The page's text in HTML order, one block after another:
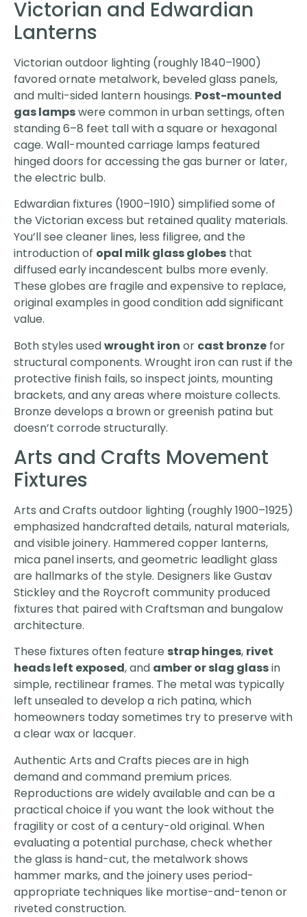
Victorian and Edwardian
Lanterns
Victorian outdoor lighting (roughly 1840–1900)
favored ornate metalwork, beveled glass panels,
and multi-sided lantern housings. Post-mounted
gas lampswere common in urban settings, often
standing 6–8 feet tall with a square or hexagonal
cage. Wall-mounted carriage lamps featured
hinged doors for accessing the gas burner or later,
the electric bulb.
Edwardian fixtures (1900–1910) simplified some of
the Victorian excess but retained quality materials.
You’ll see cleaner lines, less filigree, and the
introduction of opal milk glass globes that
diffused early incandescent bulbs more evenly.
These globes are fragile and expensive to replace,
original examples in good condition add significant
value.
Both styles usedwrought iron or cast bronze for
structural components. Wrought iron can rust if the
protective finish fails, so inspect joints, mounting
brackets, and any areas where moisture collects.
Bronze develops a brown or greenish patina but
doesn’t corrode structurally.
Arts and Crafts Movement
Fixtures
Arts and Crafts outdoor lighting (roughly 1900–1925)
emphasized handcrafted details, natural materials,
and visible joinery. Hammered copper lanterns,
mica panel inserts, and geometric leadlight glass
are hallmarks of the style. Designers like Gustav
Stickley and the Roycroft community produced
fixtures that paired with Craftsman and bungalow
architecture.
These fixtures often feature strap hinges, rivet
heads left exposed, and amber or slag glassin
simple, rectilinear frames. The metal was typically
left unsealed to develop a rich patina, which
homeowners today sometimes try to preserve with
a clear wax or lacquer.
Authentic Arts and Crafts pieces are in high
demand and command premium prices.
Reproductions are widely available and can be a
practical choice if you want the look without the
fragility or cost of a century-old original. When
evaluating a potential purchase, check whether
the glass is hand-cut, the metalwork shows
hammer marks, and the joinery uses period-
appropriate techniques like mortise-and-tenon or
riveted construction.